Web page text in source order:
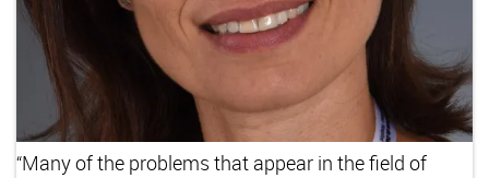
“Many of the problems that appear in the field of